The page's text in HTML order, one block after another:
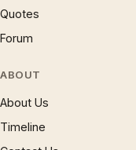
Quotes
Forum
ABOUT
About Us
Timeline